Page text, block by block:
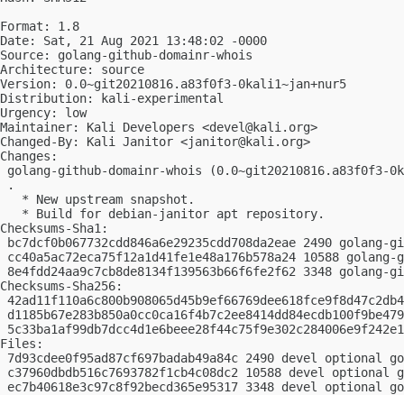
Format: 1.8
Date: Sat, 21 Aug 2021 13:48:02 -0000
Source: golang-github-domainr-whois
Architecture: source
Version: 0.0~git20210816.a83f0f3-0kali1~jan+nur5
Distribution: kali-experimental
Urgency: low
Maintainer: Kali Developers <devel@kali.org>
Changed-By: Kali Janitor <janitor@kali.org>
Changes:
golang-github-domainr-whois
.
   * New upstream snapshot.
   * Build for debian-janitor apt repository.
Checksums-Sha1:
bc7dcf0b067732cdd846a6e29235cdd708da2eae 2490
cc40a5ac72eca75f12a1d41fe1e48a176b578a24 10588
8e4fdd24aa9c7cb8de8134f139563b66f6fe2f62 3348
Checksums-Sha256:
Files:
7d93cdee0f95ad87cf697badab49a84c 2490 devel
c37960dbdb516c7693782f1cb4c08dc2 10588 devel
ec7b40618e3c97c8f92becd365e95317 3348 devel